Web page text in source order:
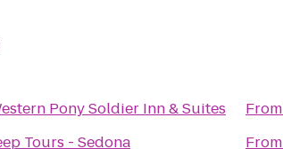
Pony Soldier Inn & Suites
Tours - Sedona
From
From